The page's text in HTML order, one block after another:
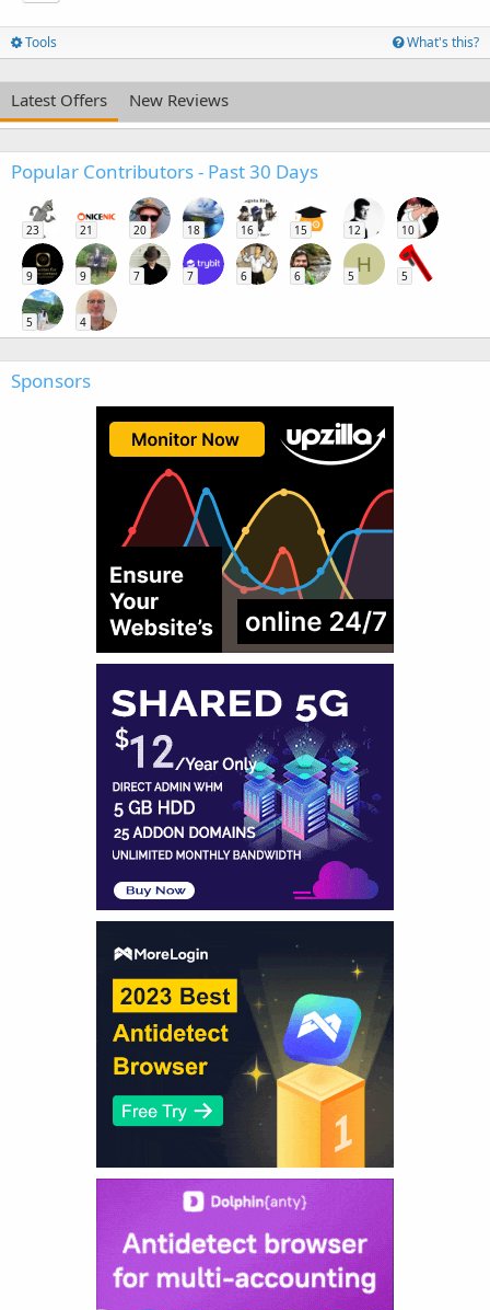
Tools What's this?
Latest Offers New Reviews
Popular Contributors - Past 30 Days
23 21 20 18 16 15 12 10
9 9 7 7 6 6
H
5 5
5 4
Sponsors